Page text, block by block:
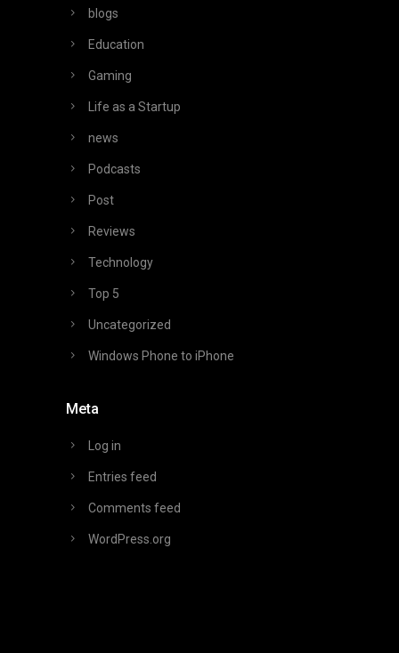
blogs
Education
Gaming
Life as a Startup
news
Podcasts
Post
Reviews
Technology
Top 5
Uncategorized
Windows Phone to iPhone
Meta
Log in
Entries feed
Comments feed
WordPress.org